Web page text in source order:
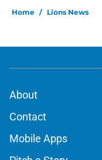
/
About
Contact
Mobile Apps
Pitch a Story